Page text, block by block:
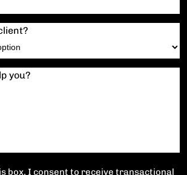
you?
box, I consent to receive transactional